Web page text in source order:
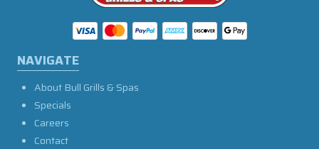
NAVIGATE
About Bull Grills & Spas
Specials
Careers
Contact